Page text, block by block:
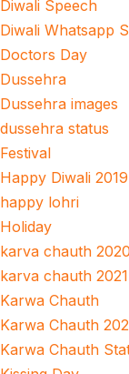
Diwali Speech
Diwali Whatsapp
Doctors Day
Dussehra
Dussehra images
dussehra status
Festival
Happy Diwali 2019
happy lohri
Holiday
karva chauth 2020
karva chauth 2021
Karwa Chauth
Karwa Chauth
Karwa Chauth